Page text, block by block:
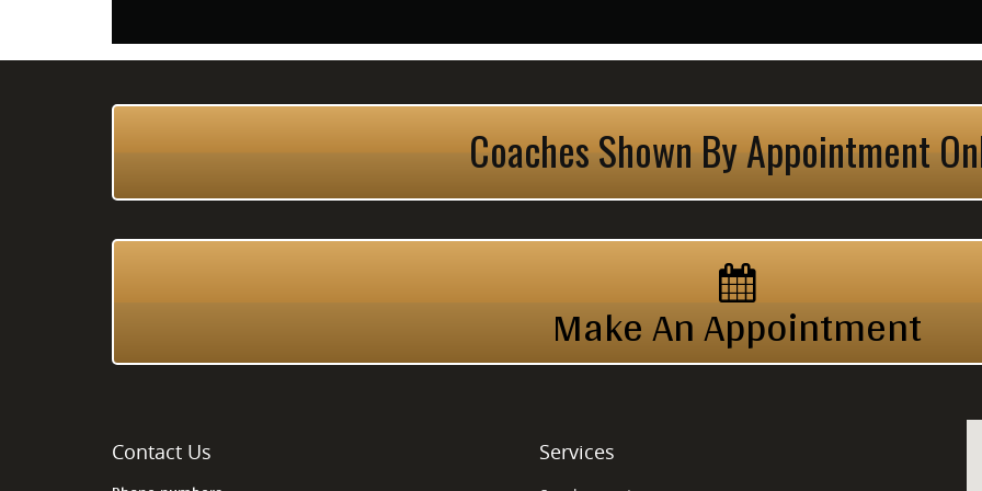
Coaches Shown By Appointment
Make An Appointment
Contact Us Services